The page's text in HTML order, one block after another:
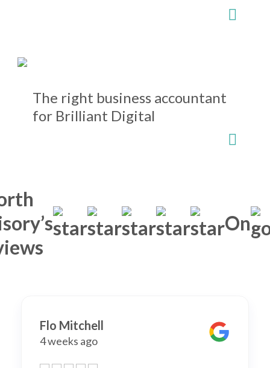
The right business accountant
for Brilliant Digital
On
Flo Mitchell
4 weeks ago